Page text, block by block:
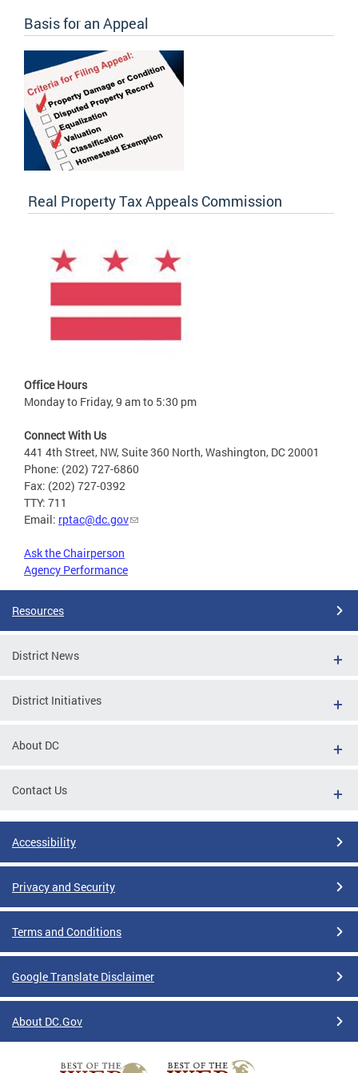
Basis for an Appeal
Real Property Tax Appeals Commission
Office Hours
Monday to Friday, 9 am to 5:30 pm
Connect With Us
441 4th Street, NW, Suite 360 North, Washington, DC 20001
Phone: (202) 727-6860
Fax: (202) 727-0392
TTY: 711
Email: rptac@dc.gov
Ask the Chairperson
Agency Performance
Resources
District News
District Initiatives
About DC
Contact Us
Accessibility
Privacy and Security
Terms and Conditions
Google Translate Disclaimer
About DC.Gov